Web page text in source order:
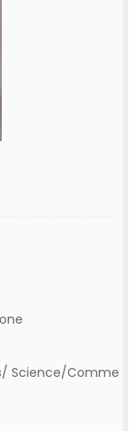
Science/Comme